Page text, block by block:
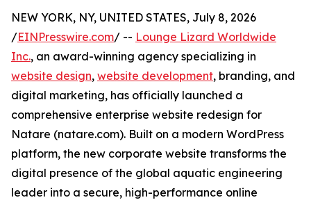
NEW YORK, NY, UNITED STATES, July 8, 2026
/EINPresswire.com/ -- Lounge Lizard Worldwide
Inc., an award-winning agency specializing in
website design, website development, branding, and
digital marketing, has officially launched a
comprehensive enterprise website redesign for
Natare (natare.com). Built on a modern WordPress
platform, the new corporate website transforms the
digital presence of the global aquatic engineering
leader into a secure, high-performance online